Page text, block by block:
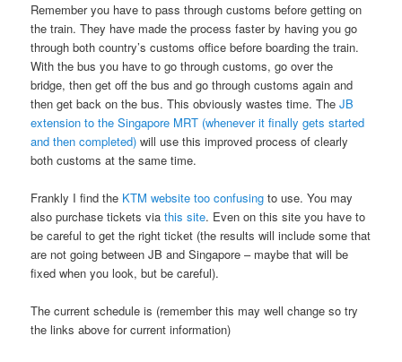
Remember you have to pass through customs before getting on
the train. They have made the process faster by having you go
through both country’s customs office before boarding the train.
With the bus you have to go through customs, go over the
bridge, then get off the bus and go through customs again and
then get back on the bus. This obviously wastes time. TheJB
extension to the Singapore MRT (whenever it finally gets started
and then completed) will use this improved process of clearly
both customs at the same time.
Frankly I find the KTM website too confusing to use. You may
also purchase tickets viathis site. Even on this site you have to
be careful to get the right ticket (the results will include some that
are not going between JB and Singapore – maybe that will be
fixed when you look, but be careful).
The current schedule is (remember this may well change so try
the links above for current information)